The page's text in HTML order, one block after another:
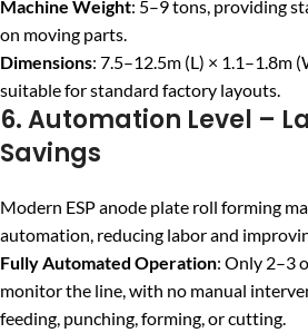
Machine Weight: 5–9 tons, providing
on moving parts.
Dimensions: 7.5–12.5m (L) × 1.1–1.8m
suitable for standard factory layouts.
6. Automation Level –
Savings
Modern ESP anode plate roll forming
automation, reducing labor and
Fully Automated Operation: Only 2–3
monitor the line, with no manual
feeding, punching, forming, or cutting.